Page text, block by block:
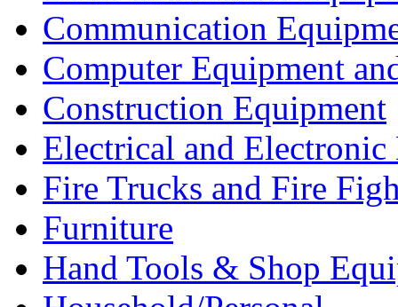
Communication
Computer Equipment
Construction Equipment
Electrical and Electronic
Fire Trucks and Fire
Furniture
Hand Tools & Shop